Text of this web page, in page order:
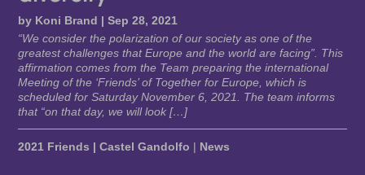
by Koni Brand |Sep 28, 2021
“We consider the polarization of our society as one of the
greatest challenges that Europe and the world are facing”. This
affirmation comes from the Team preparing the international
Meeting of the ‘Friends’ of Together for Europe, which is
scheduled for Saturday November 6, 2021. The team informs
that “on that day, we will look […]
2021 Friends | Castel Gandolfo | News